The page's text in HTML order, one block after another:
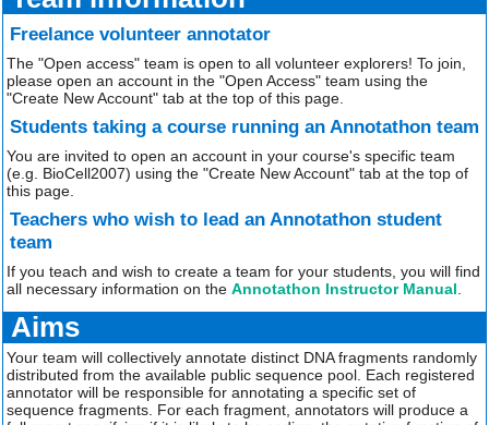
Freelance volunteer annotator
The "Open access" team is open to all volunteer explorers! To join,
please open an account in the "Open Access" team using the
"Create New Account" tab at the top of this page.
Students taking a course running an Annotathon team
You are invited to open an account in your course's specific team
(e.g. BioCell2007) using the "Create New Account" tab at the top of
this page.
Teachers who wish to lead an Annotathon student
team
If you teach and wish to create a team for your students, you will find
all necessary information on the Annotathon Instructor Manual
Aims
Your team will collectively annotate distinct DNA fragments randomly
distributed from the available public sequence pool. Each registered
annotator will be responsible for annotating a specific set of
sequence fragments. For each fragment, annotators will produce a